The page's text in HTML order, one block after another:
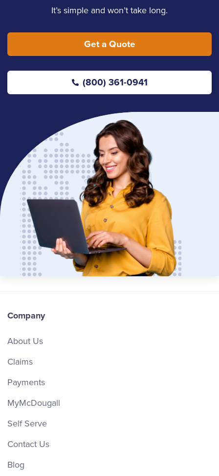
It’s simple and won’t take long.
Get a Quote
(800) 361-0941
Company
About Us
Claims
Payments
MyMcDougall
Self Serve
Contact Us
Blog